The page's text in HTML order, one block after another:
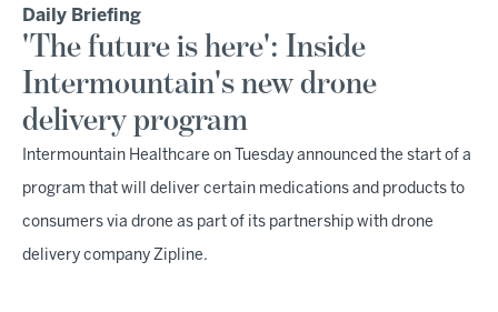
Daily Briefing
'The future is here': Inside
Intermountain's new drone
delivery program
Intermountain Healthcare on Tuesday announced the start of a
program that will deliver certain medications and products to
consumers via drone as part of its partnership with drone
delivery company Zipline.